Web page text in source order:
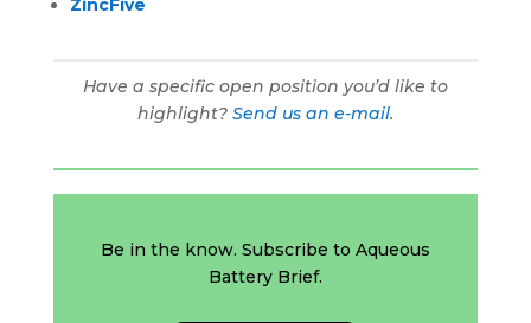
ZincFive
Have a specific open position you’d like to
highlight? Send us an e-mail.
Be in the know. Subscribe to Aqueous
Battery Brief.